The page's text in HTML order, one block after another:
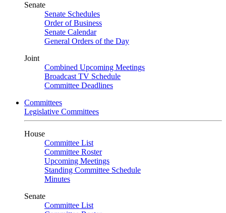
Senate
Senate Schedules
Order of Business
Senate Calendar
General Orders of the Day
Joint
Combined Upcoming Meetings
Broadcast TV Schedule
Committee Deadlines
Committees
Legislative Committees
House
Committee List
Committee Roster
Upcoming Meetings
Standing Committee Schedule
Minutes
Senate
Committee List